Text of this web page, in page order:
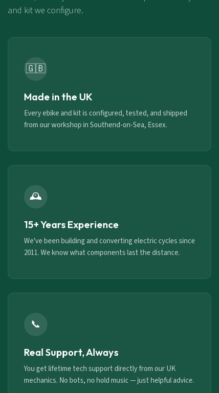
and kit we configure.
🇬🇧
Made in the UK
Every ebike and kit is configured, tested, and shipped
from our workshop in Southend-on-Sea, Essex.
🕰️
15+ Years Experience
We've been building and converting electric cycles since
2011. We know what components last the distance.
📞
Real Support, Always
You get lifetime tech support directly from our UK
mechanics. No bots, no hold music — just helpful advice.